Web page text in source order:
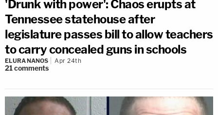
'Drunk with power': Chaos erupts at
Tennessee statehouse after
legislature passes bill to allow teachers
to carry concealed guns in schools
ELURA NANOS Apr 24th
21comments